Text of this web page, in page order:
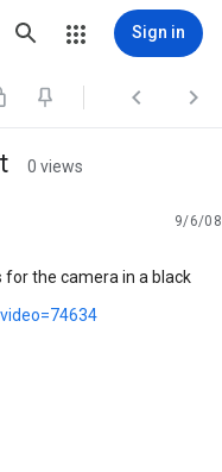
Sign in
 
0 views
9/6/08
for the camera in a black